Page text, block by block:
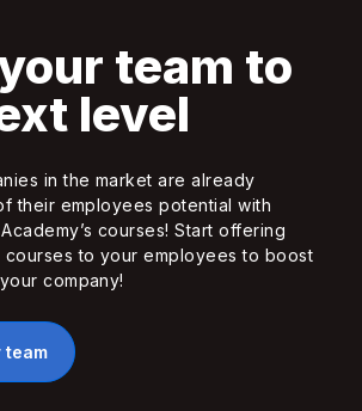
team to
level
in the market are already
their employees potential with
courses! Start offering
courses to your employees to boost
company!
team